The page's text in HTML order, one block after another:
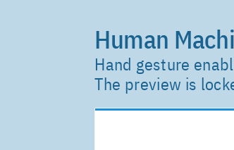
Human
Hand gesture
The preview is